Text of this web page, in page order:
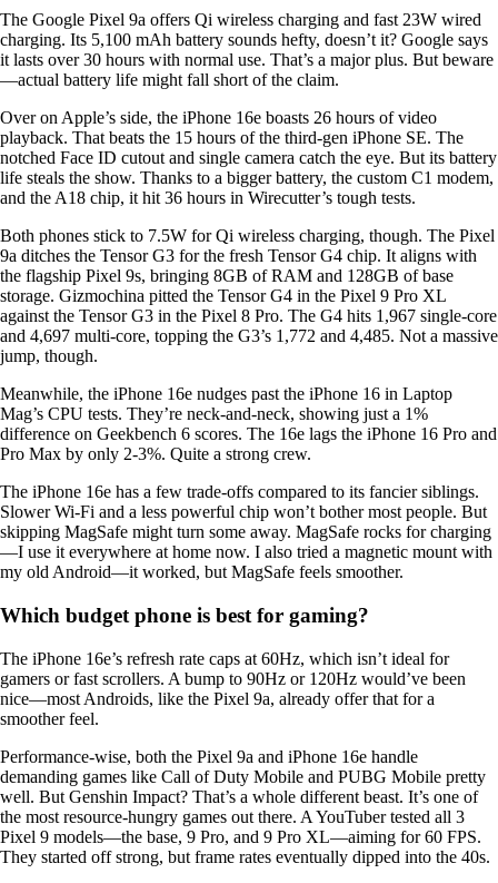
The Google Pixel 9a offers Qi wireless charging and fast 23W wired
charging. Its 5,100 mAh battery sounds hefty, doesn’t it? Google says
it lasts over 30 hours with normal use. That’s a major plus. But beware
—actual battery life might fall short of the claim.
Over on Apple’s side, the iPhone 16e boasts 26 hours of video
playback. That beats the 15 hours of the third-gen iPhone SE. The
notched Face ID cutout and single camera catch the eye. But its battery
life steals the show. Thanks to a bigger battery, the custom C1 modem,
and the A18 chip, it hit 36 hours in Wirecutter’s tough tests.
Both phones stick to 7.5W for Qi wireless charging, though. The Pixel
9a ditches the Tensor G3 for the fresh Tensor G4 chip. It aligns with
the flagship Pixel 9s, bringing 8GB of RAM and 128GB of base
storage. Gizmochina pitted the Tensor G4 in the Pixel 9 Pro XL
against the Tensor G3 in the Pixel 8 Pro. The G4 hits 1,967 single-core
and 4,697 multi-core, topping the G3’s 1,772 and 4,485. Not a massive
jump, though.
Meanwhile, the iPhone 16e nudges past the iPhone 16 in Laptop
Mag’s CPU tests. They’re neck-and-neck, showing just a 1%
difference on Geekbench 6 scores. The 16e lags the iPhone 16 Pro and
Pro Max by only 2-3%. Quite a strong crew.
The iPhone 16e has a few trade-offs compared to its fancier siblings.
Slower Wi-Fi and a less powerful chip won’t bother most people. But
skipping MagSafe might turn some away. MagSafe rocks for charging
—I use it everywhere at home now. I also tried a magnetic mount with
my old Android—it worked, but MagSafe feels smoother.
Which budget phone is best for gaming?
The iPhone 16e’s refresh rate caps at 60Hz, which isn’t ideal for
gamers or fast scrollers. A bump to 90Hz or 120Hz would’ve been
nice—most Androids, like the Pixel 9a, already offer that for a
smoother feel.
Performance-wise, both the Pixel 9a and iPhone 16e handle
demanding games like Call of Duty Mobile and PUBG Mobile pretty
well. But Genshin Impact? That’s a whole different beast. It’s one of
the most resource-hungry games out there. A YouTuber tested all 3
Pixel 9 models—the base, 9 Pro, and 9 Pro XL—aiming for 60 FPS.
They started off strong, but frame rates eventually dipped into the 40s.